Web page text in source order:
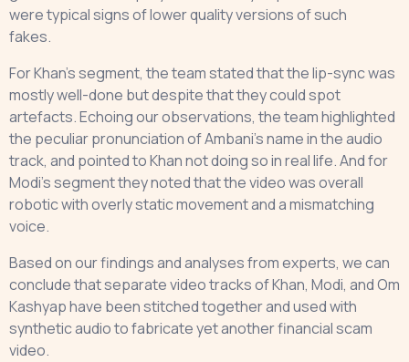
were typical signs of lower quality versions of such
fakes.
For Khan’s segment, the team stated that the lip-sync was
mostly well-done but despite that they could spot
artefacts. Echoing our observations, the team highlighted
the peculiar pronunciation of Ambani’s name in the audio
track, and pointed to Khan not doing so in real life. And for
Modi’s segment they noted that the video was overall
robotic with overly static movement and a mismatching
voice.
Based on our findings and analyses from experts, we can
conclude that separate video tracks of Khan, Modi, and Om
Kashyap have been stitched together and used with
synthetic audio to fabricate yet another financial scam
video.